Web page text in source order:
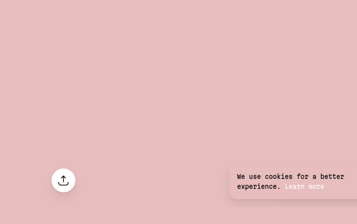
CREATE ACCOUNT
We use cookies for a better
experience.
Learn more